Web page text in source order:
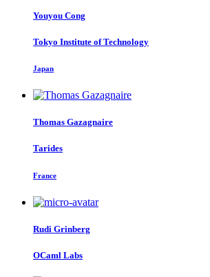
Youyou Cong
Tokyo Institute of Technology
Japan
Thomas Gazagnaire
Tarides
France
Rudi Grinberg
OCaml Labs